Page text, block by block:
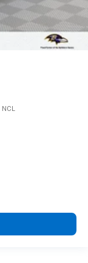
NCL